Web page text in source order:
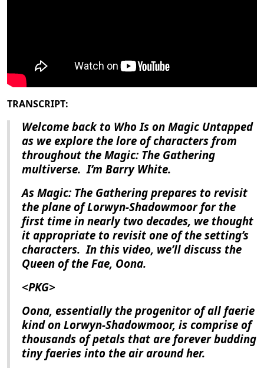
TRANSCRIPT:
Welcome back to Who Is on Magic Untapped
as we explore the lore of characters from
throughout the Magic: The Gathering
multiverse. I’m Barry White.
As Magic: The Gathering prepares to revisit
the plane of Lorwyn-Shadowmoor for the
first time in nearly two decades, we thought
it appropriate to revisit one of the setting’s
characters. In this video, we’ll discuss the
Queen of the Fae, Oona.
<PKG>
Oona, essentially the progenitor of all faerie
kind on Lorwyn-Shadowmoor, is comprise of
thousands of petals that are forever budding
tiny faeries into the air around her.